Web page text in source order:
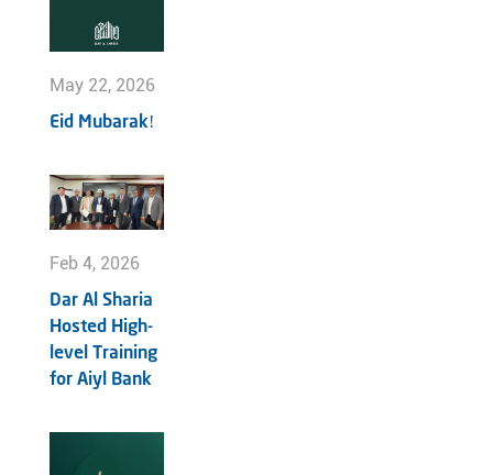
May 22, 2026
Eid Mubarak!
Feb 4, 2026
Dar Al Sharia
Hosted High-
level Training
for Aiyl Bank